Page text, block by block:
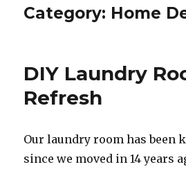
Category: Home
DIY Laundry
Refresh
Our laundry room has been
since we moved in 14 years